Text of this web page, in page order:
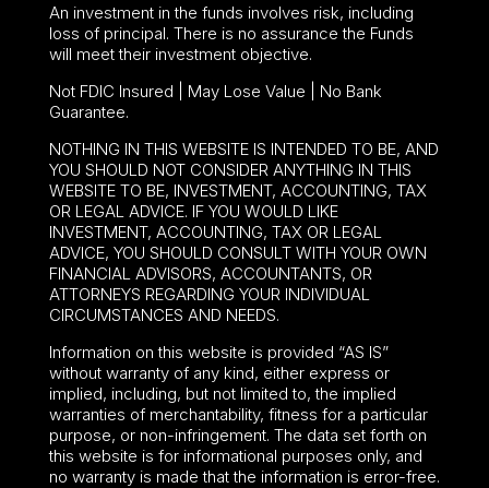
An investment in the funds involves risk, including
loss of principal. There is no assurance the Funds
will meet their investment objective.
Not FDIC Insured | May Lose Value | No Bank
Guarantee.
NOTHING IN THIS WEBSITE IS INTENDED TO BE, AND
YOU SHOULD NOT CONSIDER ANYTHING IN THIS
WEBSITE TO BE, INVESTMENT, ACCOUNTING, TAX
OR LEGAL ADVICE. IF YOU WOULD LIKE
INVESTMENT, ACCOUNTING, TAX OR LEGAL
ADVICE, YOU SHOULD CONSULT WITH YOUR OWN
FINANCIAL ADVISORS, ACCOUNTANTS, OR
ATTORNEYS REGARDING YOUR INDIVIDUAL
CIRCUMSTANCES AND NEEDS.
Information on this website is provided “AS IS”
without warranty of any kind, either express or
implied, including, but not limited to, the implied
warranties of merchantability, fitness for a particular
purpose, or non-infringement. The data set forth on
this website is for informational purposes only, and
no warranty is made that the information is error-free.